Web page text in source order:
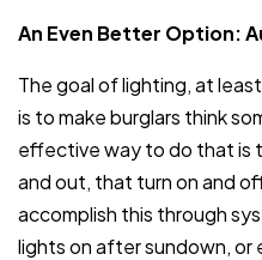
An Even Better Option:
The goal of lighting, at
is to make burglars think
effective way to do that is
and out, that turn on and
accomplish this through
lights on after sundown,